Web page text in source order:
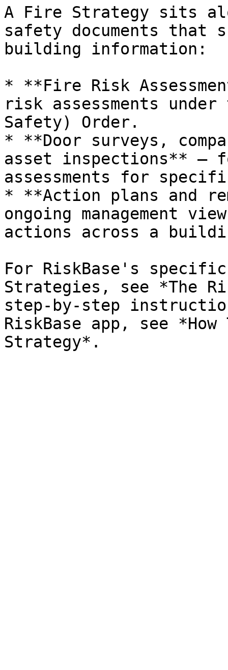
A Fire Strategy sits
safety documents that
building information:
* **Fire Risk
risk assessments
Safety) Order.
* **Door surveys,
asset inspections** —
assessments for
* **Action plans and
ongoing management
actions across a
For RiskBase's
Strategies, see *The
step-by-step
RiskBase app, see